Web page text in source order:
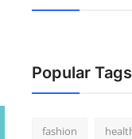
Popular Tags
fashion